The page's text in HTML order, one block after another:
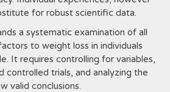
for robust scientific data.
a systematic examination of all
to weight loss in individuals
It requires controlling for variables,
controlled trials, and analyzing the
valid conclusions.